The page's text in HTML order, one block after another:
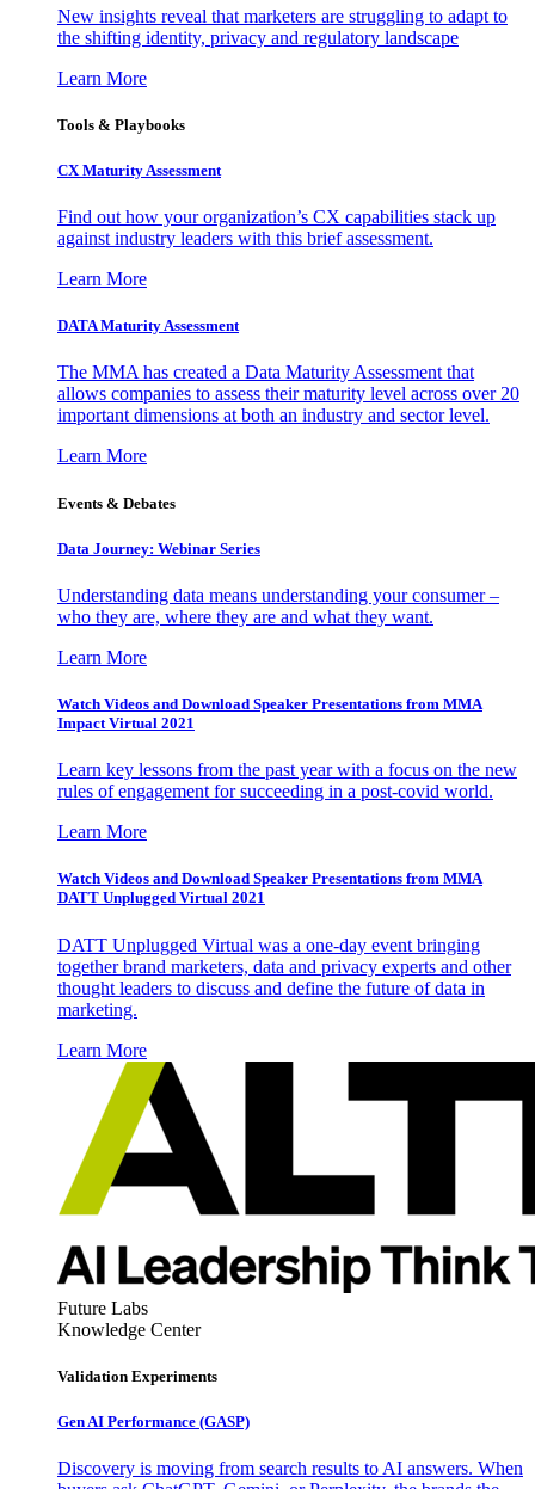
New insights reveal that marketers are struggling to adapt to
the shifting identity, privacy and regulatory landscape
Learn More
Tools & Playbooks
CX Maturity Assessment
Find out how your organization’s CX capabilities stack up
against industry leaders with this brief assessment.
Learn More
DATA Maturity Assessment
The MMA has created a Data Maturity Assessment that
allows companies to assess their maturity level across over 20
important dimensions at both an industry and sector level.
Learn More
Events & Debates
Data Journey: Webinar Series
Understanding data means understanding your consumer –
who they are, where they are and what they want.
Learn More
Watch Videos and Download Speaker Presentations from MMA
Impact Virtual 2021
Learn key lessons from the past year with a focus on the new
rules of engagement for succeeding in a post-covid world.
Learn More
Watch Videos and Download Speaker Presentations from MMA
DATT Unplugged Virtual 2021
DATT Unplugged Virtual was a one-day event bringing
together brand marketers, data and privacy experts and other
thought leaders to discuss and define the future of data in
marketing.
Learn More
Future Labs
Knowledge Center
Validation Experiments
Gen AI Performance (GASP)
Discovery is moving from search results to AI answers. When